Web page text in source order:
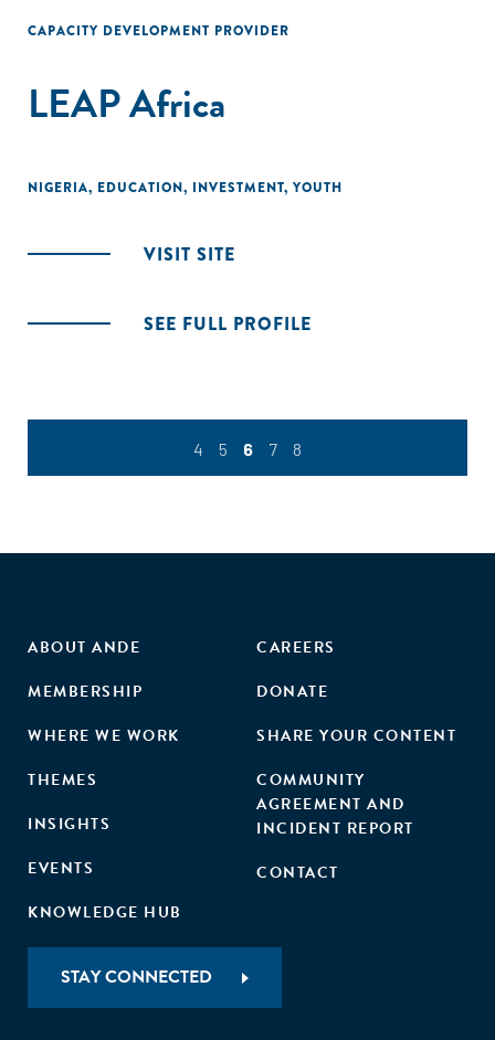
CAPACITY DEVELOPMENT PROVIDER
LEAP Africa
NIGERIA, EDUCATION, INVESTMENT, YOUTH
VISIT SITE
SEE FULL PROFILE
4 5 6 7 8
ABOUT ANDE
MEMBERSHIP
WHERE WE WORK
THEMES
INSIGHTS
EVENTS
KNOWLEDGE HUB
CAREERS
DONATE
SHARE YOUR CONTENT
COMMUNITY
AGREEMENT AND
INCIDENT REPORT
CONTACT
STAY CONNECTED